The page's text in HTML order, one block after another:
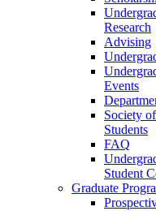
Research
Advising
Events
Society
Students
FAQ
Student
Graduate